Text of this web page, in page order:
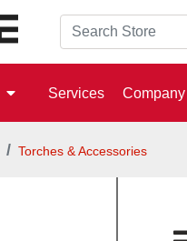
Services Company
Torches & Accessories